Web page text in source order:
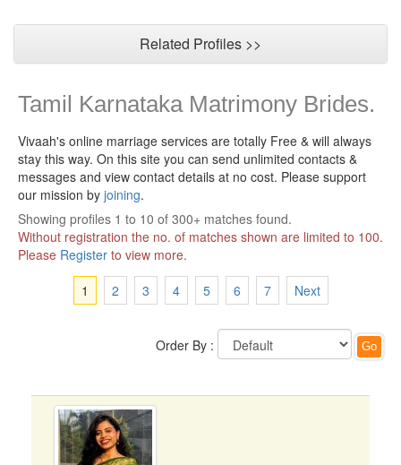
Related Profiles >>
Tamil Karnataka Matrimony Brides.
Vivaah's online marriage services are totally Free & will always
stay this way. On this site you can send unlimited contacts &
messages and view contact details at no cost. Please support
our mission by joining.
Showing profiles 1 to 10 of 300+ matches found.
Without registration the no. of matches shown are limited to 100.
Please Register to view more.
1
2 3 4 5 6 7 Next
Order By :